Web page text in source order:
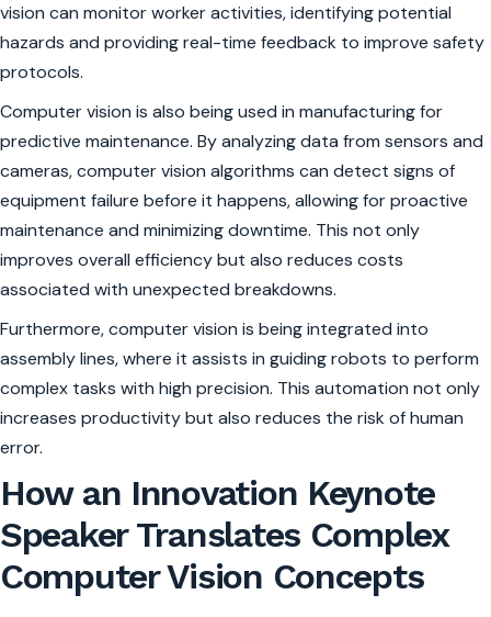
vision can monitor worker activities, identifying potential
hazards and providing real-time feedback to improve safety
protocols.
Computer vision is also being used in manufacturing for
predictive maintenance. By analyzing data from sensors and
cameras, computer vision algorithms can detect signs of
equipment failure before it happens, allowing for proactive
maintenance and minimizing downtime. This not only
improves overall efficiency but also reduces costs
associated with unexpected breakdowns.
Furthermore, computer vision is being integrated into
assembly lines, where it assists in guiding robots to perform
complex tasks with high precision. This automation not only
increases productivity but also reduces the risk of human
error.
How an Innovation Keynote
Speaker Translates Complex
Computer Vision Concepts